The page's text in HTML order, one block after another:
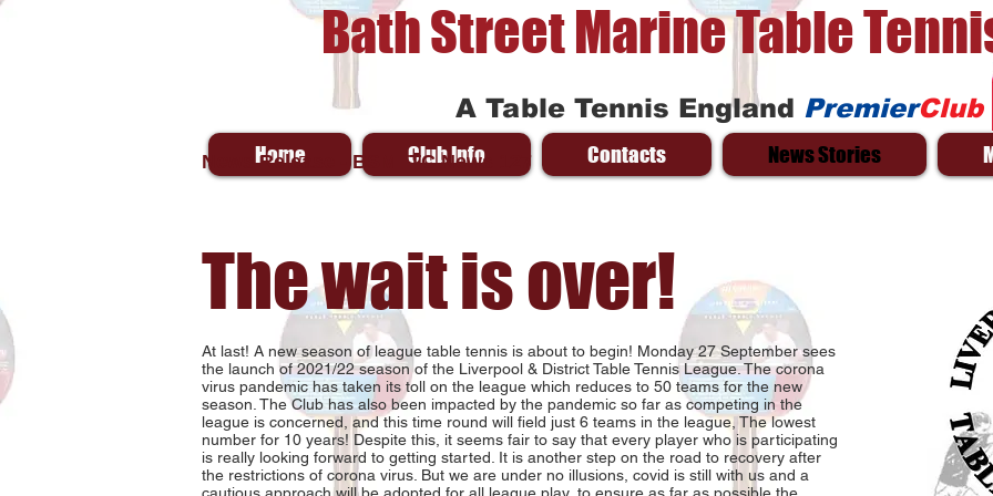
Bath Street Marine Table
A Table Tennis England PremierClub
Home Club Info Contacts News Stories
News Release - BSMTTC News 127
The wait is over!
At last! A new season of league table tennis is about to begin! Monday 27 September sees
the launch of 2021/22 season of the Liverpool & District Table Tennis League. The corona
virus pandemic has taken its toll on the league which reduces to 50 teams for the new
season. The Club has also been impacted by the pandemic so far as competing in the
league is concerned, and this time round will field just 6 teams in the league, The lowest
number for 10 years! Despite this, it seems fair to say that every player who is participating
is really looking forward to getting started. It is another step on the road to recovery after
the restrictions of corona virus. But we are under no illusions, covid is still with us and a